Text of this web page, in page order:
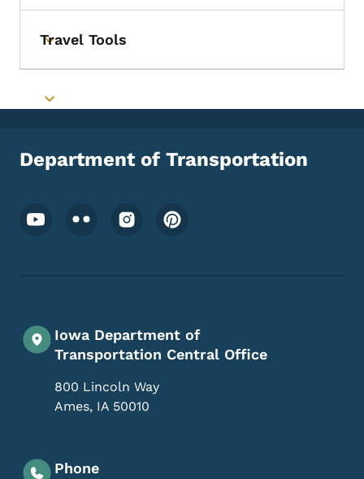
Toggle submenu
Travel Tools
Toggle submenu
Department of Transportation
Footer Social Media Menu
Iowa Department of
Transportation Central Office
800 Lincoln Way
Ames, IA 50010
Phone